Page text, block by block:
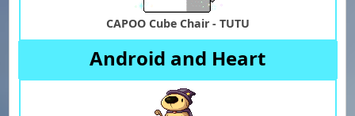
CAPOO Cube Chair - TUTU
Android and Heart